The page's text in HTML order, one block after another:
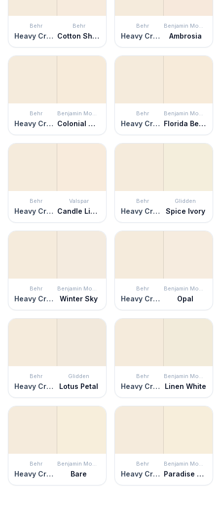
Behr
Heavy Cream
Behr
Cotton Sheets
Behr
Heavy Cream Ambrosia
Behr
Heavy Cream Colonial Cream
Behr
Heavy Cream Florida Beaches
Behr
Heavy Cream
Valspar
Candle Light
Behr
Heavy Cream
Glidden
Spice Ivory
Behr
Heavy Cream Winter Sky
Behr
Heavy Cream Opal
Behr
Heavy Cream
Glidden
Lotus Petal
Behr
Heavy Cream Linen White
Behr
Heavy Cream Bare
Behr
Heavy Cream Paradise Beach